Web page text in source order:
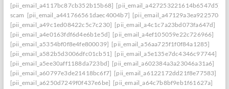
[pii_email_a4117bc87cb352b15b68] [pii_email_a427253221614b6547d5]
scam [pii_email_a441766561daec4004b7]
[pii_email_a49c1ed08422c5c7c230] [pii_email_a4c1c7a23bd073fa647d]
[pii_email_a4e0163fdf6d4e6b1e5d] [pii_email_a4ef105059e22c726966]
[pii_email_a5354bf0f8e4fe800039] [pii_email_a56aa725f1f0f84a1285]
[pii_email_a582b5d3006dfc01cb51] [pii_email_a5e135e7dc4346c97744]
[pii_email_a5ee30aff1188da723bd] [pii_email_a602384a3a23046a31a6]
[pii_email_a60797e3de21418bc6f7] [pii_email_a6122172dd21f8e77583]
[pii_email_a6250d7249f0f437e6be] [pii_email_a64c7b8bf9eb1f61627a]